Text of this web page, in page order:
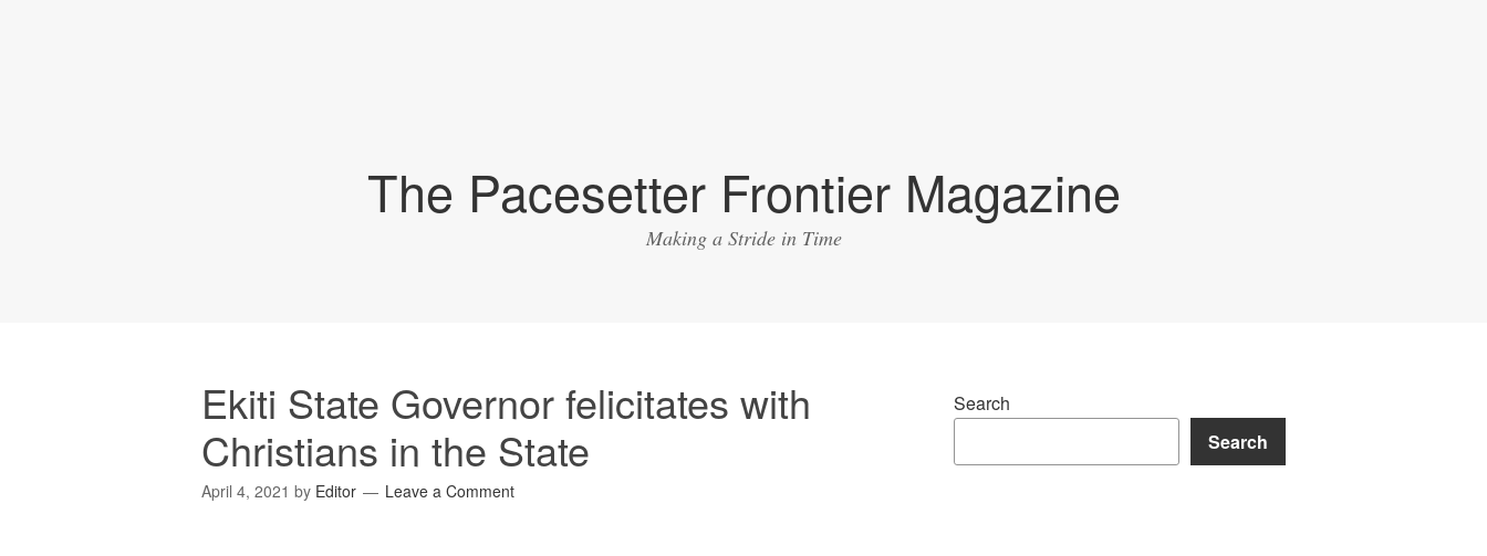
The Pacesetter Frontier Magazine
Making a Stride in Time
Ekiti State Governor felicitates with
Christians in the State
April 4, 2021 by Editor Leave a Comment
Search
Search